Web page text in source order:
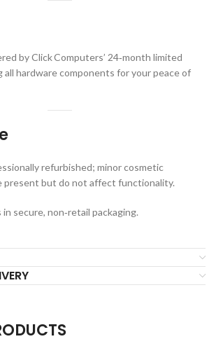
by Click Computers’ 24‑month limited
hardware components for your peace of
refurbished; minor cosmetic
present but do not affect functionality.
in secure, non‑retail packaging.